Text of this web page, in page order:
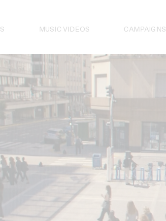
MUSIC VIDEOS CAMPAIGNS